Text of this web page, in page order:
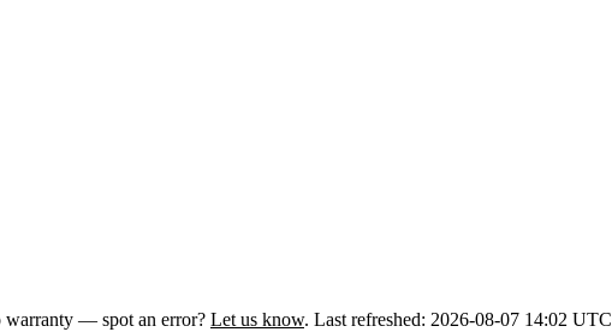
warranty — spot an error? Let us know. Last refreshed: 2026-08-07 14:02 UTC